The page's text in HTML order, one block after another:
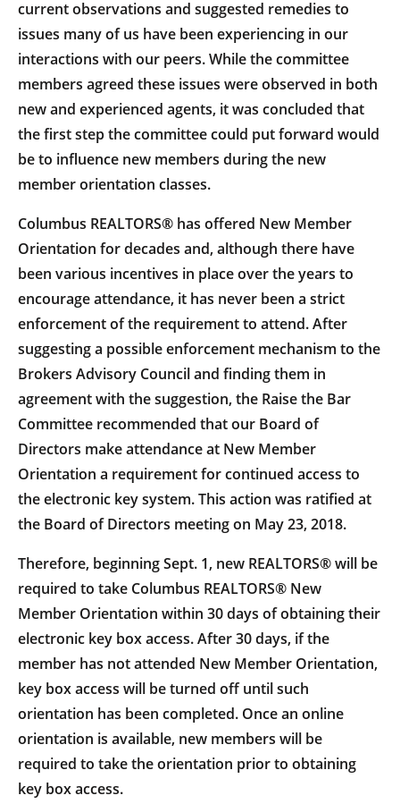
current observations and suggested remedies to
issues many of us have been experiencing in our
interactions with our peers. While the committee
members agreed these issues were observed in both
new and experienced agents, it was concluded that
the first step the committee could put forward would
be to influence new members during the new
member orientation classes.
Columbus REALTORS® has offered New Member
Orientation for decades and, although there have
been various incentives in place over the years to
encourage attendance, it has never been a strict
enforcement of the requirement to attend. After
suggesting a possible enforcement mechanism to the
Brokers Advisory Council and finding them in
agreement with the suggestion, the Raise the Bar
Committee recommended that our Board of
Directors make attendance at New Member
Orientation a requirement for continued access to
the electronic key system. This action was ratified at
the Board of Directors meeting on May 23, 2018.
Therefore, beginning Sept. 1, new REALTORS® will be
required to take Columbus REALTORS® New
Member Orientation within 30 days of obtaining their
electronic key box access. After 30 days, if the
member has not attended New Member Orientation,
key box access will be turned off until such
orientation has been completed. Once an online
orientation is available, new members will be
required to take the orientation prior to obtaining
key box access.